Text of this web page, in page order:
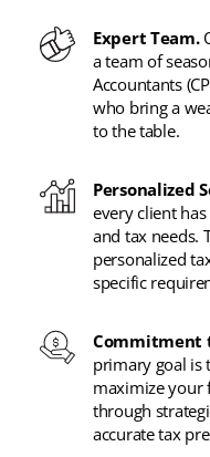
Expert Team.
a team of
Accountants
who bring a
to the table.
Personalized
every client
and tax needs.
personalized
specific
Commitment
primary goal is
maximize your
through
accurate tax